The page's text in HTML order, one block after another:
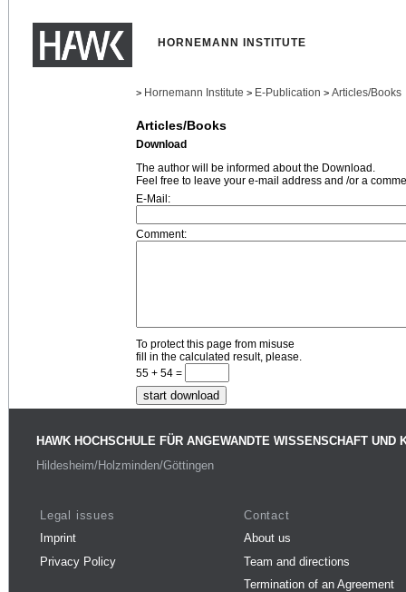
HORNEMANN INSTITUTE
> Hornemann Institute > E-Publication > Articles/Books
Articles/Books
Download
The author will be informed about the Download.
Feel free to leave your e-mail address and /or a
E-Mail:
Comment:
To protect this page from misuse
fill in the calculated result, please.
55 + 54 =
HAWK HOCHSCHULE FÜR ANGEWANDTE WISSENSCHAFT UND
Hildesheim/Holzminden/Göttingen
Legal issues
Imprint
Privacy Policy
Contact
About us
Team and directions
Termination of an Agreement